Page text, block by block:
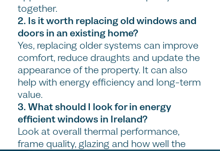
together.
2. Is it worth replacing old windows and
doors in an existing home?
Yes, replacing older systems can improve
comfort, reduce draughts and update the
appearance of the property. It can also
help with energy efficiency and long-term
value.
3. What should I look for in energy
efficient windows in Ireland?
Look at overall thermal performance,
frame quality, glazing and how well the